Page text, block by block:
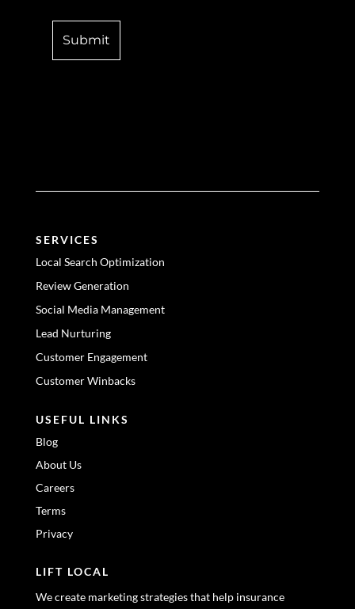
SERVICES
Local Search Optimization
Review Generation
Social Media Management
Lead Nurturing
Customer Engagement
Customer Winbacks
USEFUL LINKS
Blog
About Us
Careers
Terms
Privacy
LIFT LOCAL
We create marketing strategies that help insurance